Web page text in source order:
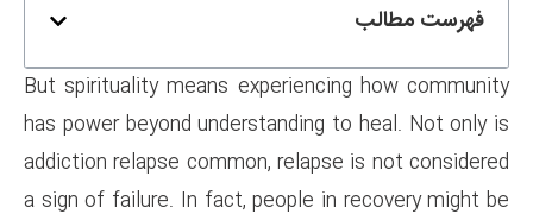
But spirituality means
has power beyond
addiction relapse common,
a sign of failure. In fact,